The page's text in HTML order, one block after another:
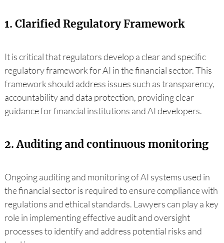
1. Clarified Regulatory Framework
It is critical that regulators develop a clear and specific
regulatory framework for AI in the financial sector. This
framework should address issues such as transparency,
accountability and data protection, providing clear
guidance for financial institutions and AI developers.
2. Auditing and continuous monitoring
Ongoing auditing and monitoring of AI systems used in
the financial sector is required to ensure compliance with
regulations and ethical standards. Lawyers can play a key
role in implementing effective audit and oversight
processes to identify and address potential risks and